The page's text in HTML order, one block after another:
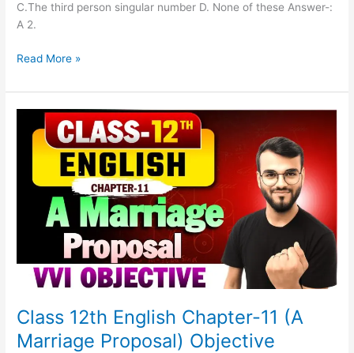
C.The third person singular number D. None of these Answer-:
A 2.
Read More »
Class 12th English Chapter-11 (A
Marriage Proposal) Objective
12th
English
Marriage
Objective